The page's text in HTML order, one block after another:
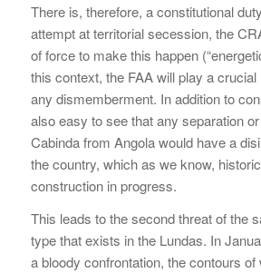
There is, therefore, a constitutional
attempt at territorial secession, the
of force to make this happen
this context, the FAA will play a crucial
any dismemberment. In addition to
also easy to see that any separation or
Cabinda from Angola would have a
the country, which as we know,
construction in progress.
This leads to the second threat of the
type that exists in the Lundas. In
a bloody confrontation, the contours